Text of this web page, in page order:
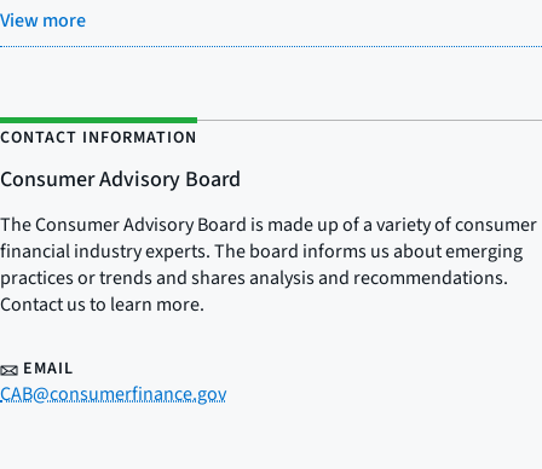
View more
CONTACT INFORMATION
Consumer Advisory Board
The Consumer Advisory Board is made up of a variety of consumer
financial industry experts. The board informs us about emerging
practices or trends and shares analysis and recommendations.
Contact us to learn more.
EMAIL
CAB@consumerfinance.gov